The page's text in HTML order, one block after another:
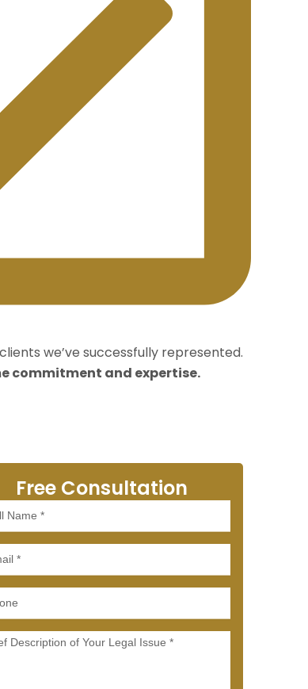
we’ve successfully represented.
commitment and expertise.
Free Consultation